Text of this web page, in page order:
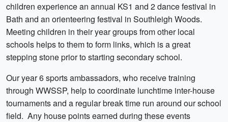
children experience an annual KS1 and 2 dance festival in
Bath and an orienteering festival in Southleigh Woods.
Meeting children in their year groups from other local
schools helps to them to form links, which is a great
stepping stone prior to starting secondary school.
Our year 6 sports ambassadors, who receive training
through WWSSP, help to coordinate lunchtime inter-house
tournaments and a regular break time run around our school
field. Any house points earned during these events